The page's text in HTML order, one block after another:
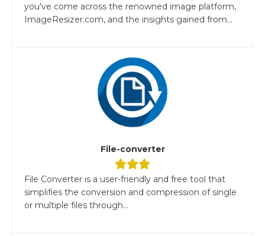
you've come across the renowned image platform,
ImageResizer.com, and the insights gained from...
File-converter
File Converter is a user-friendly and free tool that
simplifies the conversion and compression of single
or multiple files through...